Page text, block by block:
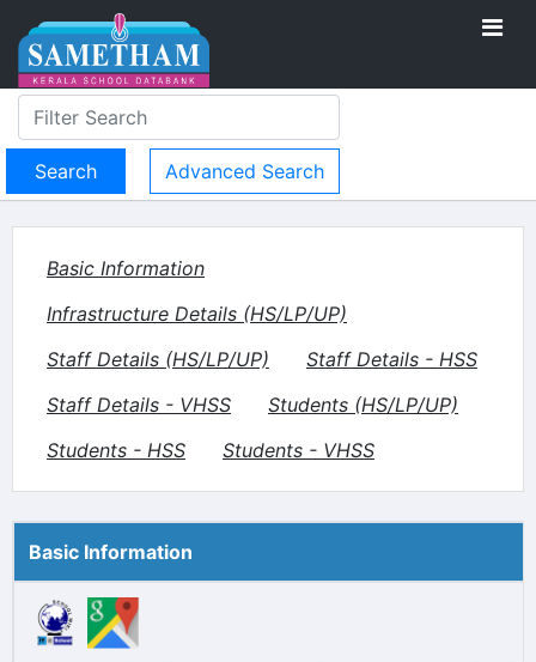
Advanced Search
Basic Information
Infrastructure Details (HS/LP/UP)
Staff Details (HS/LP/UP)
Staff Details - HSS
Staff Details - VHSS
Students (HS/LP/UP)
Students - HSS
Students - VHSS
Basic Information